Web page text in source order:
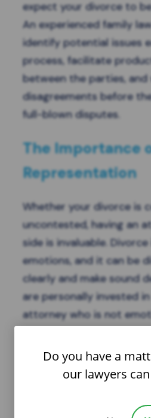
expect your divorce to
An experienced family
identify potential issues
process, facilitate
between the parties,
disagreements before
full-blown disputes.
The Importance
Representation
Whether your divorce is
uncontested, having an
side is invaluable.
emotions, and it can be
clearly and make sound
are personally invested
attorney who is not
details objectively,
protected, and guide
that serve your long-
In contested divorces,
Do you have a
our lawyers